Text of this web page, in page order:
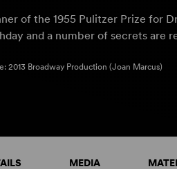
of the 1955 Pulitzer Prize for
and a number of secrets are
2013 Broadway Production (Joan Marcus)
MEDIA